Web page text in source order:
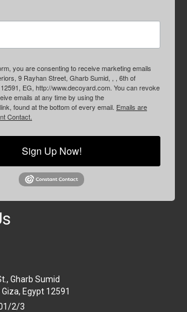
you are consenting to receive marketing emails
9 Rayhan Street, Gharb Sumid, , , 6th of
EG, http://www.decoyard.com. You can revoke
emails at any time by using the
found at the bottom of every email. Emails are
Contact.
Sign Up Now!
Gharb Sumid
Egypt 12591
2/3